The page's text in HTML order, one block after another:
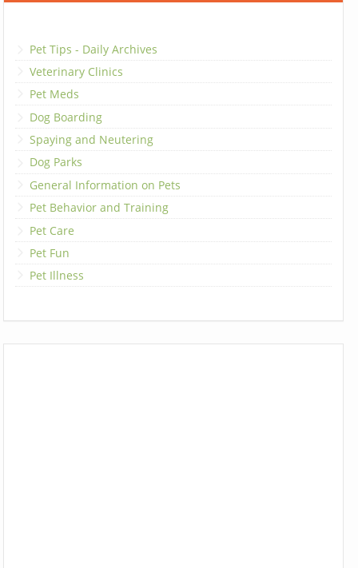
Pet Tips - Daily Archives
Veterinary Clinics
Pet Meds
Dog Boarding
Spaying and Neutering
Dog Parks
General Information on Pets
Pet Behavior and Training
Pet Care
Pet Fun
Pet Illness